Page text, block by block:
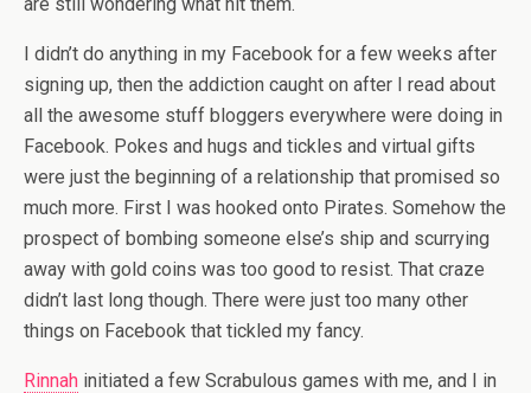
I didn’t do anything in my Facebook for a few weeks after
signing up, then the addiction caught on after I read about
all the awesome stuff bloggers everywhere were doing in
Facebook. Pokes and hugs and tickles and virtual gifts
were just the beginning of a relationship that promised so
much more. First I was hooked onto Pirates. Somehow the
prospect of bombing someone else’s ship and scurrying
away with gold coins was too good to resist. That craze
didn’t last long though. There were just too many other
things on Facebook that tickled my fancy.
Rinnah initiated a few Scrabulous games with me, and I in